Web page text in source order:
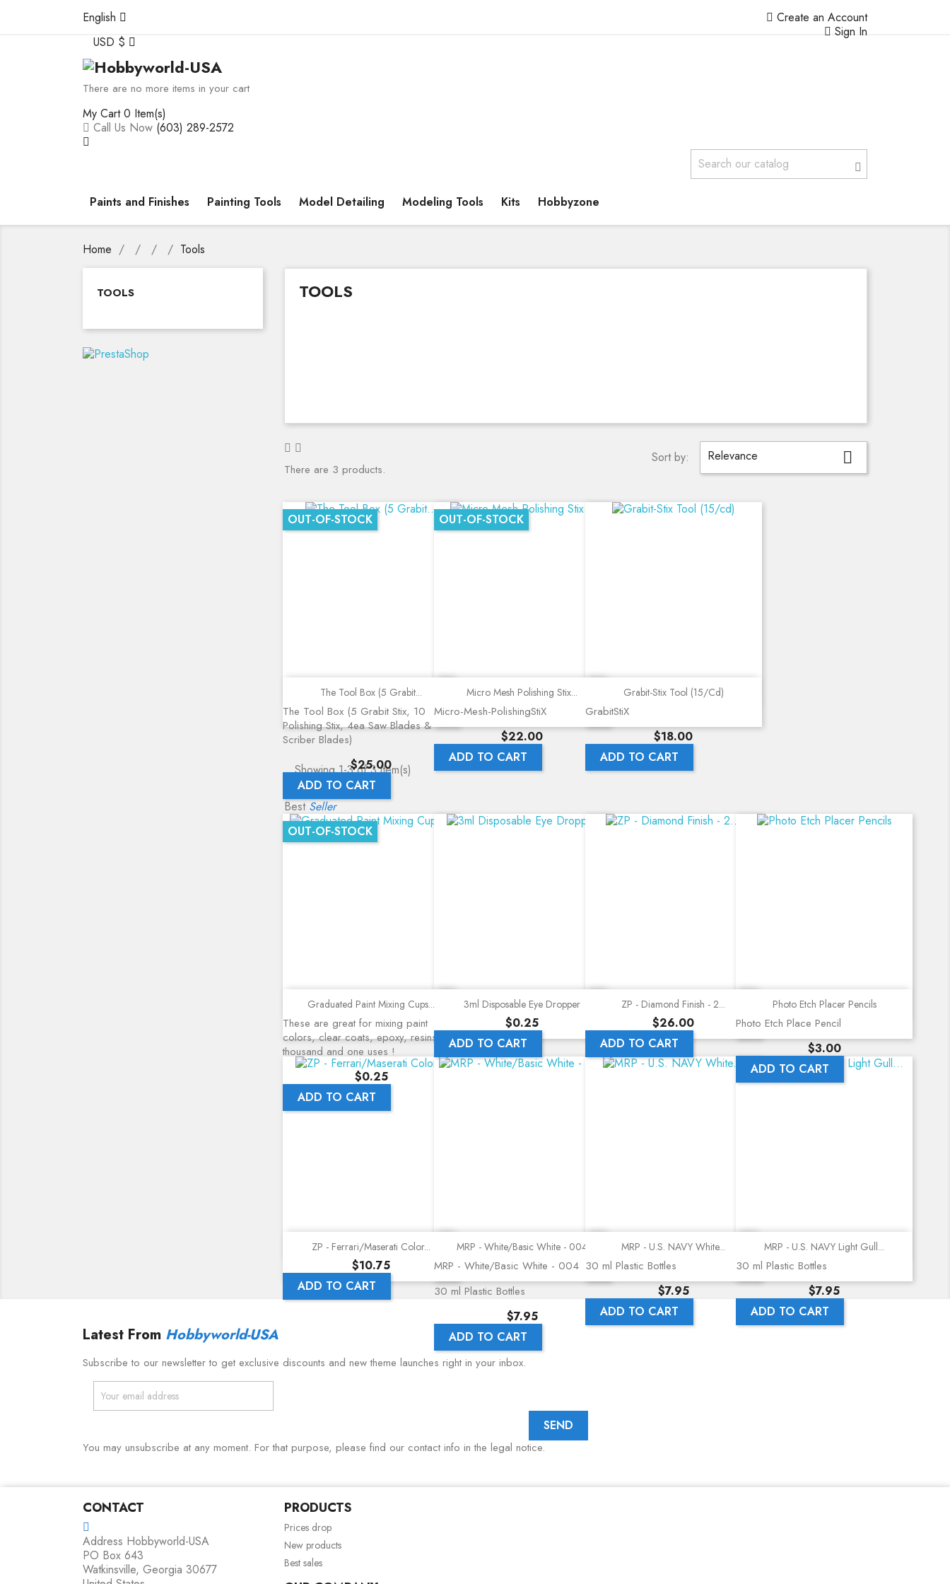
English
USD $
Create an Account
Sign In
There are no more items in your cart
My Cart 0 Item(s)
Call Us Now (603) 289-2572
Paints and Finishes Painting Tools Model Detailing Modeling Tools Kits Hobbyzone
Home Tools
TOOLS TOOLS
There are 3 products.
Sort by: Relevance 
OUT-OF-STOCK
Quick view
The Tool Box (5 Grabit...
The Tool Box (5 Grabit Stix, 10
Polishing Stix, 4ea Saw Blades &
Scriber Blades)
Price
$25.00
ADD TO CART
OUT-OF-STOCK
Quick view
Micro Mesh Polishing Stix...
Micro-Mesh-PolishingStiX
Price
$22.00
ADD TO CART
Quick view
Grabit-Stix Tool (15/cd)
GrabitStiX
Price
$18.00
ADD TO CART
Showing 1-3 of 3 item(s)
Best Seller
OUT-OF-STOCK
Quick view
Graduated Paint Mixing Cups...
These are great for mixing paint
colors, clear coats, epoxy, resins, a
thousand and one uses !
Price
$0.25
ADD TO CART
Quick view
3ml Disposable Eye Dropper
Price
$0.25
ADD TO CART
Quick view
ZP - Diamond Finish - 2...
Price
$26.00
ADD TO CART
Quick view
Photo Etch Placer Pencils
Photo Etch Place Pencil
Price
$3.00
ADD TO CART
Quick view
ZP - Ferrari/Maserati Color...
Price
$10.75
ADD TO CART
Quick view
MRP - White/Basic White - 004
MRP - White/Basic White - 004
30 ml Plastic Bottles
Price
$7.95
ADD TO CART
Quick view
MRP - U.S. NAVY White...
30 ml Plastic Bottles
Price
$7.95
ADD TO CART
Quick view
MRP - U.S. NAVY Light Gull...
30 ml Plastic Bottles
Price
$7.95
ADD TO CART
Latest From Hobbyworld-USA
Subscribe to our newsletter to get exclusive discounts and new theme launches right in your inbox.
You may unsubscribe at any moment. For that purpose, please find our contact info in the legal notice.
CONTACT
Address Hobbyworld-USA
PO Box 643
Watkinsville, Georgia 30677
PRODUCTS
Prices drop
New products
Best sales